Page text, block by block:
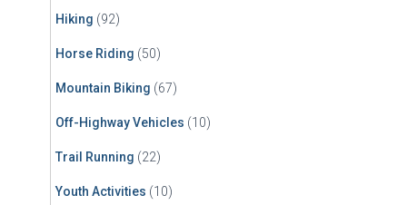
Hiking (92)
Horse Riding (50)
Mountain Biking (67)
Off-Highway Vehicles (10)
Trail Running (22)
Youth Activities (10)